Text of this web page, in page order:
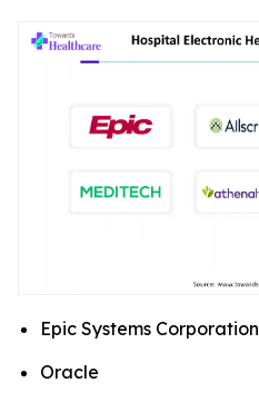
Epic Systems Corporation
Oracle